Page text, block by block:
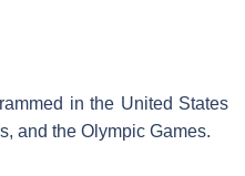
in the United States
and the Olympic Games.